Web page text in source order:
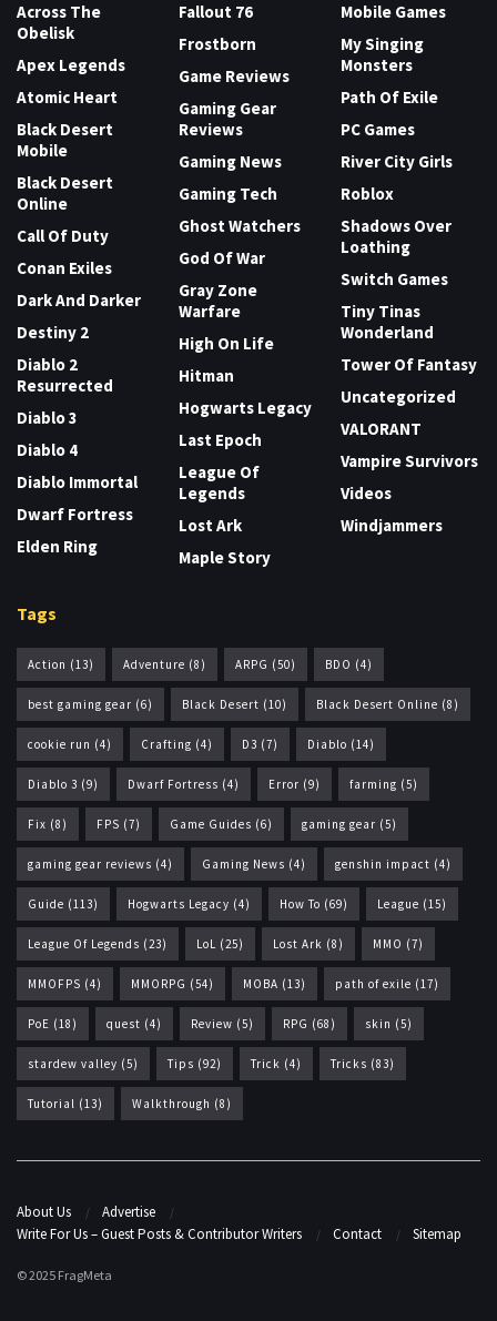
Across The
Obelisk
Apex Legends
Atomic Heart
Black Desert
Mobile
Black Desert
Online
Call Of Duty
Conan Exiles
Dark And Darker
Destiny 2
Diablo 2
Resurrected
Diablo 3
Diablo 4
Diablo Immortal
Dwarf Fortress
Elden Ring
Fallout 76
Frostborn
Game Reviews
Gaming Gear
Reviews
Gaming News
Gaming Tech
Ghost Watchers
God Of War
Gray Zone
Warfare
High On Life
Hitman
Hogwarts Legacy
Last Epoch
League Of
Legends
Lost Ark
Maple Story
Mobile Games
My Singing
Monsters
Path Of Exile
PC Games
River City Girls
Roblox
Shadows Over
Loathing
Switch Games
Tiny Tinas
Wonderland
Tower Of Fantasy
Uncategorized
VALORANT
Vampire Survivors
Videos
Windjammers
Tags
Action (13) Adventure (8) ARPG (50) BDO (4)
best gaming gear (6) Black Desert (10) Black Desert Online (8)
cookie run (4) Crafting (4) D3 (7) Diablo (14)
Diablo 3 (9) Dwarf Fortress (4) Error (9) farming (5)
Fix (8) FPS (7) Game Guides (6) gaming gear (5)
gaming gear reviews (4) Gaming News (4) genshin impact (4)
Guide (113) Hogwarts Legacy (4) How To (69) League (15)
League Of Legends (23) LoL (25) Lost Ark (8) MMO (7)
MMOFPS (4) MMORPG (54) MOBA (13) path of exile (17)
PoE (18) quest (4) Review (5) RPG (68) skin (5)
stardew valley (5) Tips (92) Trick (4) Tricks (83)
Tutorial (13) Walkthrough (8)
About Us
Advertise
Write For Us – Guest Posts & Contributor Writers
Contact Sitemap
© 2025 FragMeta